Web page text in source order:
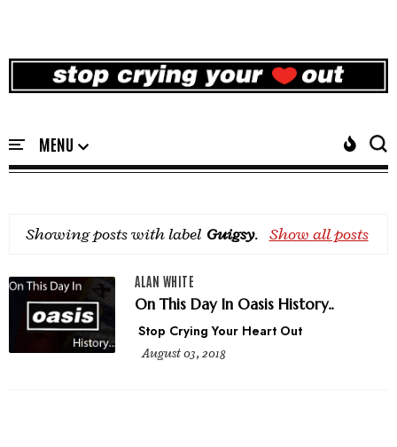
Showing posts with label Guigsy. Show all posts
ALAN WHITE
On This Day In Oasis History..
Stop Crying Your Heart Out
August 03, 2018